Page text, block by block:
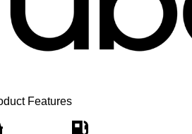
Features